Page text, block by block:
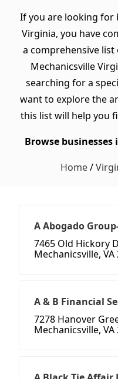
If you are looking for
Virginia, you have
a comprehensive
Mechanicsville
searching for a
want to explore the
this list will help you
Browse
Home/
A Abogado
7465 Old Hickory
Mechanicsville, VA
A & B Financial
7278 Hanover
Mechanicsville, VA